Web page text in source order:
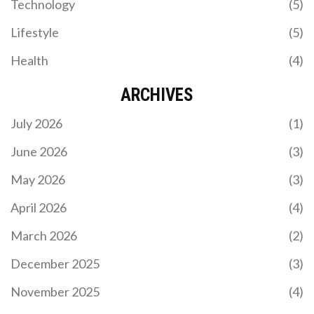
Uruguay edged Uzbekistan 2‑1 in a friendly at
and Cannavaro's tactical tweaks ahead of the 2026
EX-PRESIDENT UHURU KENYATTA URGES GEN Z IN
Generation Z to fiercely defend their rights during
political activism and governmental attempts to
young government critics heighten tensions.
Technology
(5)
Lifestyle
(5)
Health
(4)
ARCHIVES
July 2026
(1)
June 2026
(3)
May 2026
(3)
April 2026
(4)
March 2026
(2)
December 2025
(3)
November 2025
(4)